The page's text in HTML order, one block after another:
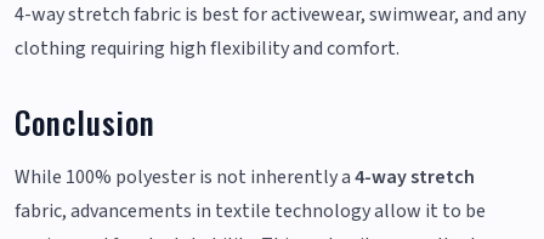
4-way stretch fabric is best for activewear, swimwear, and any
clothing requiring high flexibility and comfort.
Conclusion
While 100% polyester is not inherently a4-way stretch
fabric, advancements in textile technology allow it to be